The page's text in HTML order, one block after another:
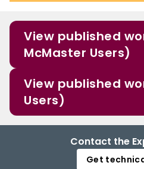
View published
McMaster Users)
View published
Users)
Contact the
Get